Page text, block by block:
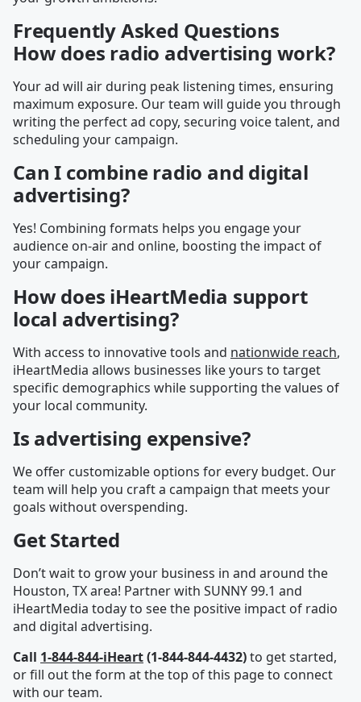
Frequently Asked Questions
How does radio advertising work?
Your ad will air during peak listening times, ensuring
maximum exposure. Our team will guide you through
writing the perfect ad copy, securing voice talent, and
scheduling your campaign.
Can I combine radio and digital
advertising?
Yes! Combining formats helps you engage your
audience on-air and online, boosting the impact of
your campaign.
How does iHeartMedia support
local advertising?
With access to innovative tools and nationwide reach,
iHeartMedia allows businesses like yours to target
specific demographics while supporting the values of
your local community.
Is advertising expensive?
We offer customizable options for every budget. Our
team will help you craft a campaign that meets your
goals without overspending.
Get Started
Don’t wait to grow your business in and around the
Houston, TX area! Partner with SUNNY 99.1 and
iHeartMedia today to see the positive impact of radio
and digital advertising.
Call 1-844-844-iHeart(1-844-844-4432)to get started,
or fill out the form at the top of this page to connect
with our team.